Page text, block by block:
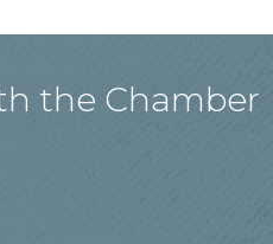
the Chamber